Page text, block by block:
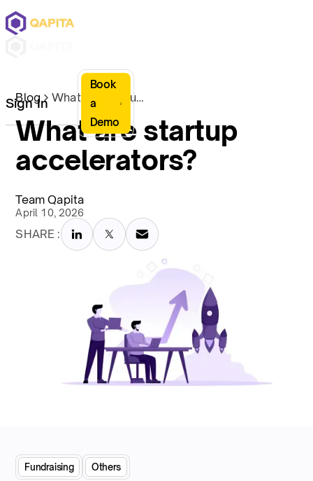
Sign In
Book
a
Demo
Blog What are startup accelerators?
What are startup
accelerators?
Team Qapita
April 10, 2026
SHARE :
Fundraising Others